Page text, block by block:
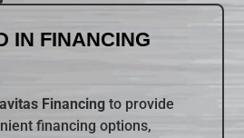
IN FINANCING
Financing to provide
financing options,